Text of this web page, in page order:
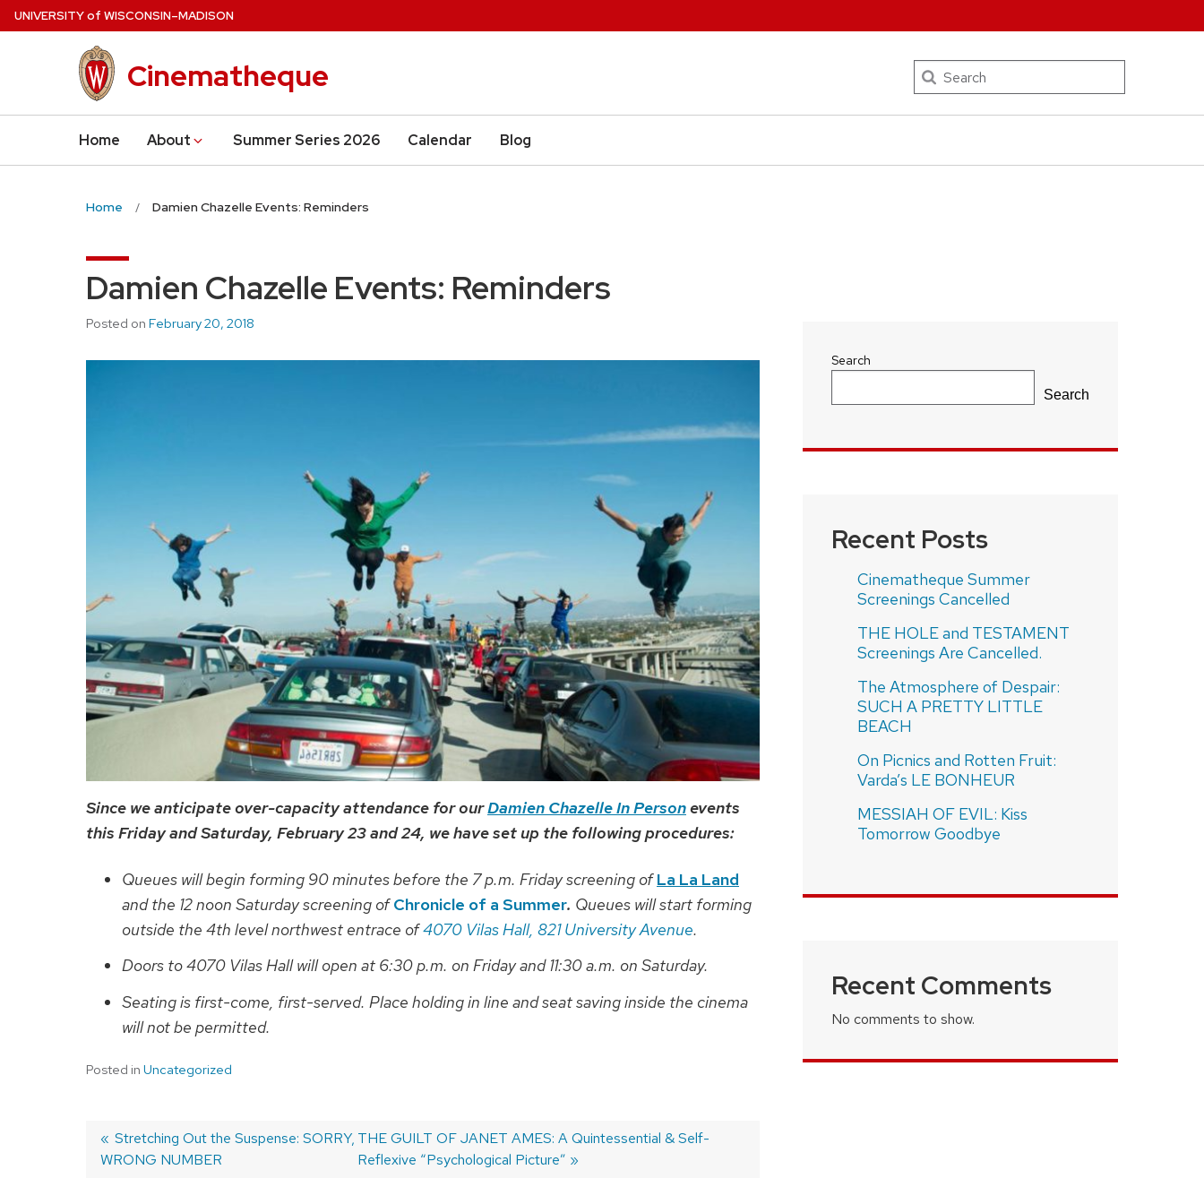
Skip
to
UNIVERSITYof WISCONSIN–MADISON
Cinematheque Search
Home About Summer Series 2026 Calendar Blog
Home Damien Chazelle Events: Reminders
Damien Chazelle Events: Reminders
Posted on February 20, 2018
Since we anticipate over-capacity attendance for ourDamien Chazelle In Personevents
this Friday and Saturday, February 23 and 24, we have set up the following procedures:
Queues will begin forming 90 minutes before the 7 p.m. Friday screening ofLa La Land
and the 12 noon Saturday screening ofChronicle of a Summer. Queues will start forming
outside the 4th level northwest entrace of4070 Vilas Hall, 821 University Avenue.
Doors to 4070 Vilas Hall will open at 6:30 p.m. on Friday and 11:30 a.m. on Saturday.
Seating is first-come, first-served. Place holding in line and seat saving inside the cinema
will not be permitted.
Posted in Uncategorized
Post
Previous
post:
Stretching Out the Suspense: SORRY,
WRONG NUMBER
Next
post:
THE GUILT OF JANET AMES: A Quintessential & Self-
Reflexive “Psychological Picture”
Search
Search
Recent Posts
Cinematheque Summer
Screenings Cancelled
THE HOLE and TESTAMENT
Screenings Are Cancelled.
The Atmosphere of Despair:
SUCH A PRETTY LITTLE
BEACH
On Picnics and Rotten Fruit:
Varda’s LE BONHEUR
MESSIAH OF EVIL: Kiss
Tomorrow Goodbye
Recent Comments
No comments to show.